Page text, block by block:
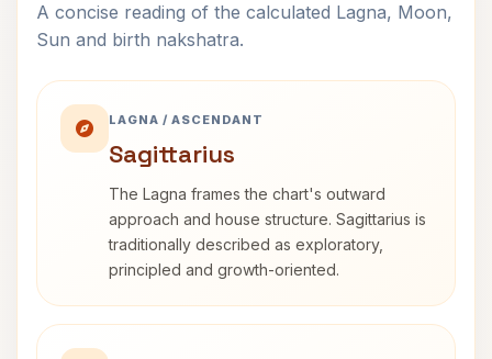
A concise reading of the calculated Lagna, Moon,
Sun and birth nakshatra.
LAGNA / ASCENDANT
Sagittarius
The Lagna frames the chart's outward
approach and house structure. Sagittarius is
traditionally described as exploratory,
principled and growth-oriented.